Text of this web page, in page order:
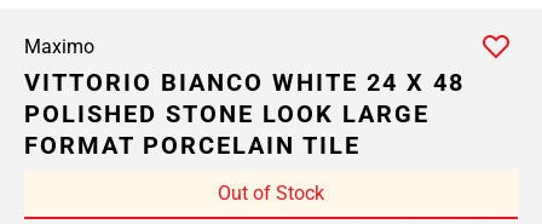
Maximo
VITTORIO BIANCO WHITE 24 X 48
POLISHED STONE LOOK LARGE
FORMAT PORCELAIN TILE
Out of Stock